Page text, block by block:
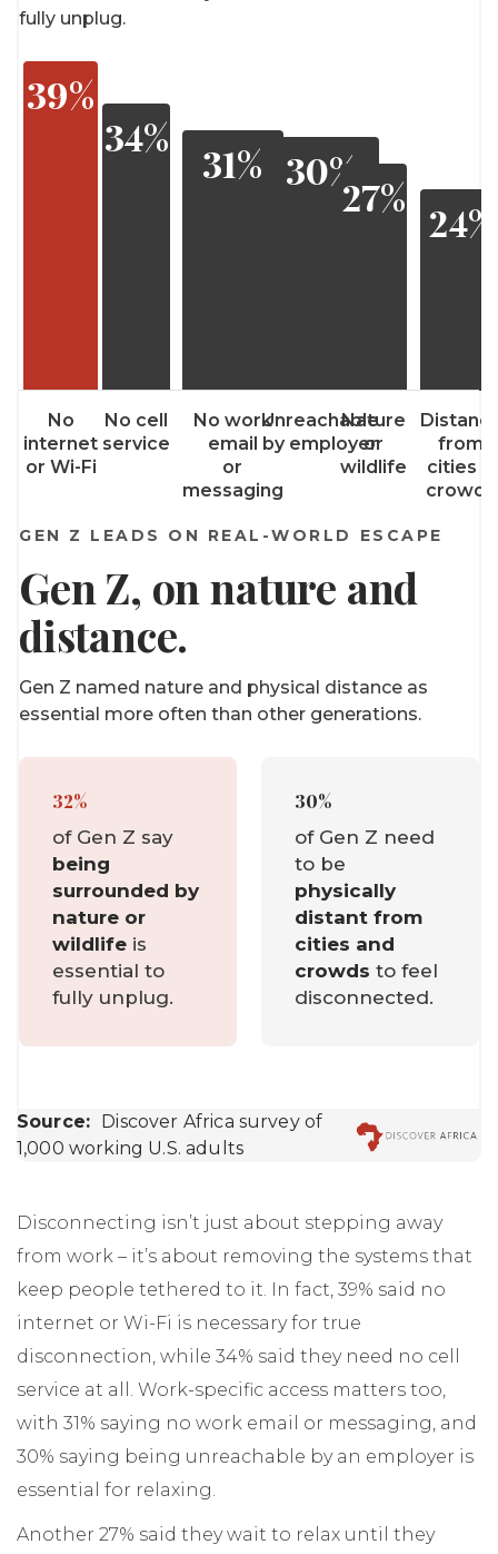
Disconnecting isn’t just about stepping away
from work – it’s about removing the systems that
keep people tethered to it. In fact, 39% said no
internet or Wi-Fi is necessary for true
disconnection, while 34% said they need no cell
service at all. Work-specific access matters too,
with 31% saying no work email or messaging, and
30% saying being unreachable by an employer is
essential for relaxing.
Another 27% said they wait to relax until they